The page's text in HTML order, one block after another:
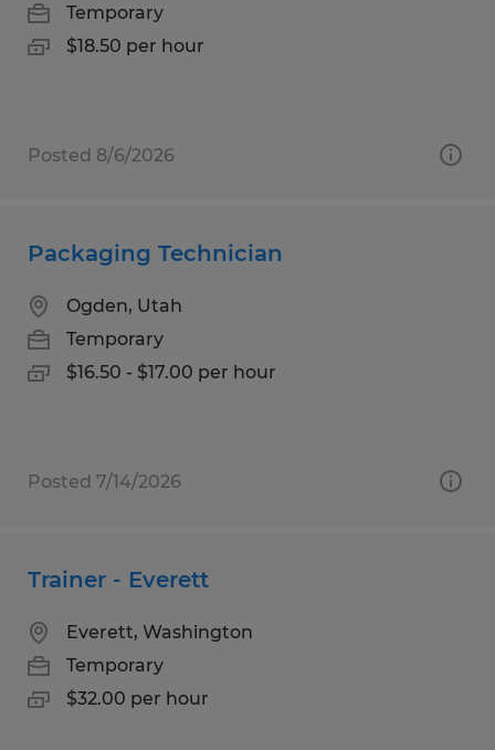
Temporary
$18.50 per hour
Posted 8/6/2026
Packaging Technician
Ogden, Utah
Temporary
$16.50 - $17.00 per hour
Posted 7/14/2026
Trainer - Everett
Everett, Washington
Temporary
$32.00 per hour